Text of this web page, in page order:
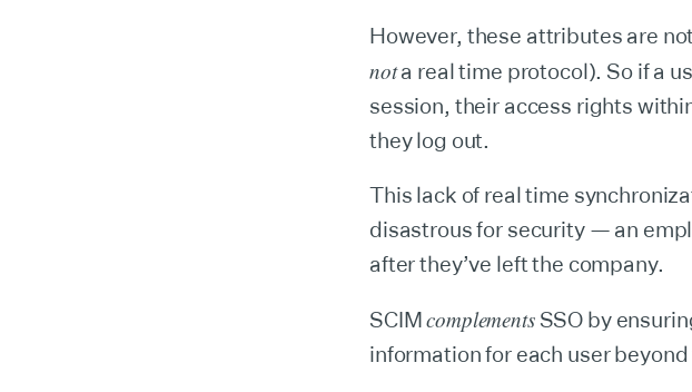
However, these attributes are
nota real time protocol). So if a
session, their access rights
they log out.
This lack of real time
disastrous for security — an
after they’ve left the company.
SCIMcomplementsSSO by
information for each user